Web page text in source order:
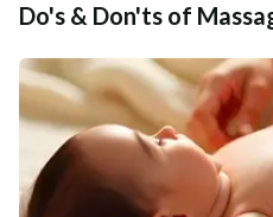
Do's & Don'ts of